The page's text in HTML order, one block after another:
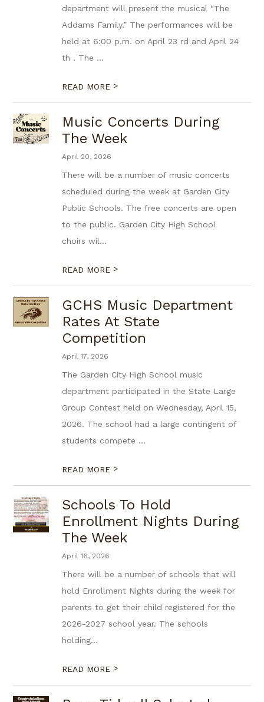
department will present the musical “The
Addams Family.” The performances will be
held at 6:00 p.m. on April 23 rd and April 24
th . The ...
READ MORE >
Music Concerts During
The Week
April 20, 2026
There will be a number of music concerts
scheduled during the week at Garden City
Public Schools. The free concerts are open
to the public. Garden City High School
choirs wil...
READ MORE >
GCHS Music Department
Rates At State
Competition
April 17, 2026
The Garden City High School music
department participated in the State Large
Group Contest held on Wednesday, April 15,
2026. The school had a large contingent of
students compete ...
READ MORE >
Schools To Hold
Enrollment Nights During
The Week
April 16, 2026
There will be a number of schools that will
hold Enrollment Nights during the week for
parents to get their child registered for the
2026-2027 school year. The schools
holding...
READ MORE >